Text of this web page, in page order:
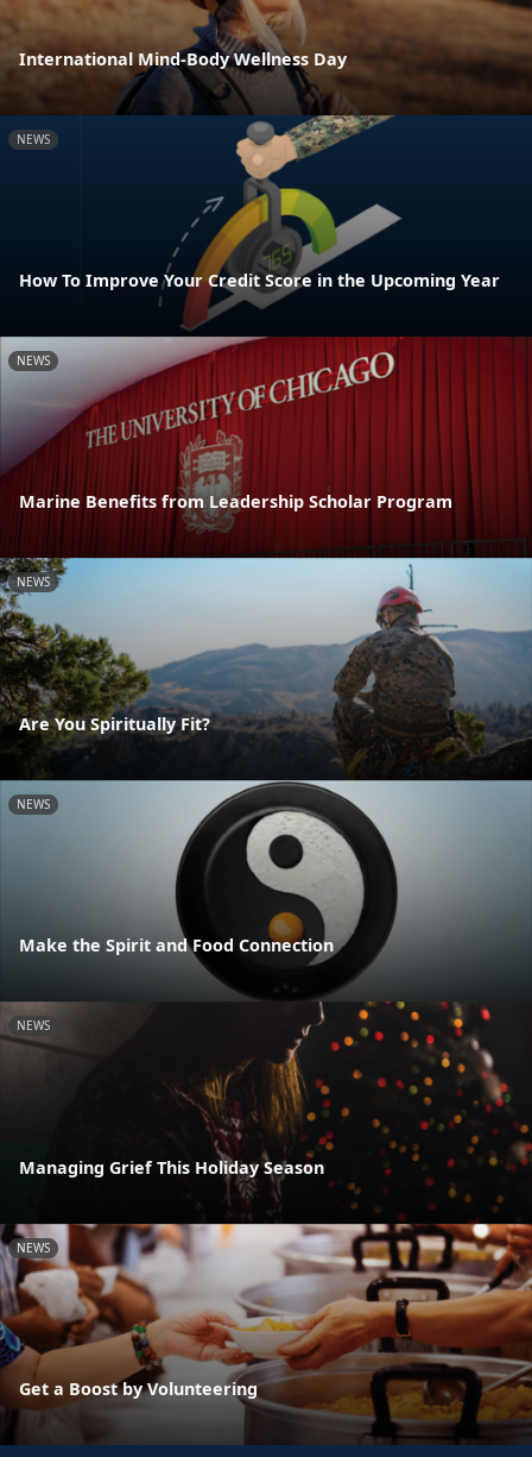
International Mind-Body Wellness Day
NEWS
How To Improve Your Credit Score in the Upcoming Year
NEWS
Marine Benefits from Leadership Scholar Program
NEWS
Are You Spiritually Fit?
NEWS
Make the Spirit and Food Connection
NEWS
Managing Grief This Holiday Season
NEWS
Get a Boost by Volunteering